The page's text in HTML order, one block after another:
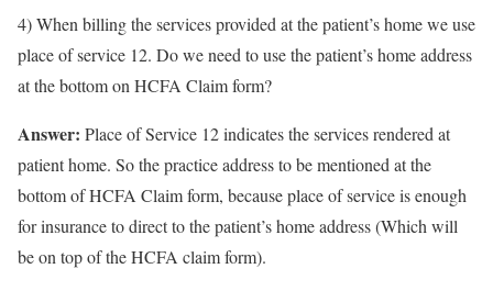
4) When billing the services provided at the patient’s home we use
place of service 12. Do we need to use the patient’s home address
at the bottom on HCFA Claim form?
Answer: Place of Service 12 indicates the services rendered at
patient home. So the practice address to be mentioned at the
bottom of HCFA Claim form, because place of service is enough
for insurance to direct to the patient’s home address (Which will
be on top of the HCFA claim form).